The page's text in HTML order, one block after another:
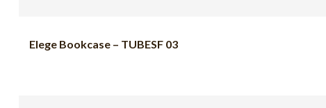
Elege Bookcase – TUBESF 03